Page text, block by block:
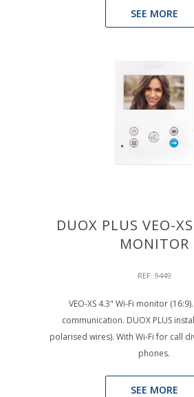
SEE MORE
DUOX PLUS VEO-
MONITOR
REF: 9449
VEO-XS 4.3" Wi-Fi monitor
communication. DUOX PLUS
polarised wires). With Wi-Fi for call
phones.
SEE MORE